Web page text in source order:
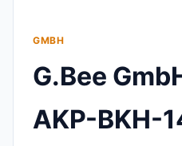
GMBH
G.Bee
AKP-BKH-